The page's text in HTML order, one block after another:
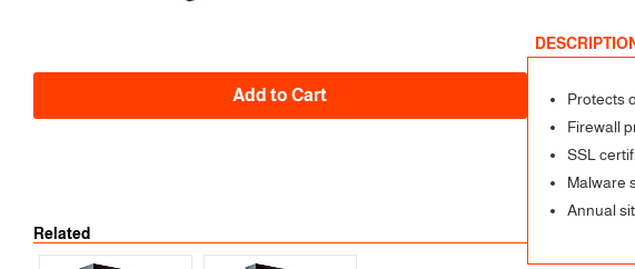
Related
Add to Cart
Protects
Firewall
SSL
Malware
Annual